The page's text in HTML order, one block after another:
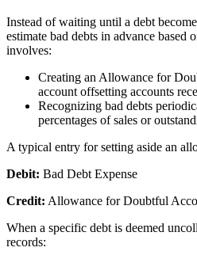
Instead of waiting until a debt
estimate bad debts in advance based
involves:
Creating an Allowance for
account offsetting accounts
Recognizing bad debts
percentages of sales or
A typical entry for setting aside an
Debit: Bad Debt Expense
Credit: Allowance for Doubtful
When a specific debt is deemed
records: